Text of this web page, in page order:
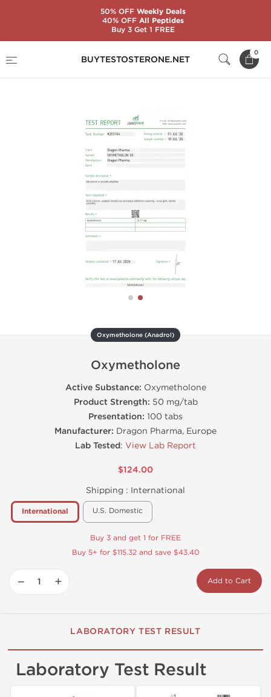
BUYTESTOSTERONE.NET
0
Oxymetholone
Oxymetholone (Anadrol)
Oxymetholone
Active Substance: Oxymetholone
Product Strength: 50 mg/tab
Presentation: 100 tabs
Manufacturer: Dragon Pharma, Europe
Lab Tested: View Lab Report
$124.00
Shipping : International
International U.S. Domestic
Buy 3 and get 1 for FREE
Buy 5+ for $115.32 and save $43.40
− + Add to Cart
LABORATORY TEST RESULT
Laboratory Test Result
50% OFFWeekly Deals
40% OFFAll Peptides
Buy 3 Get 1 FREE